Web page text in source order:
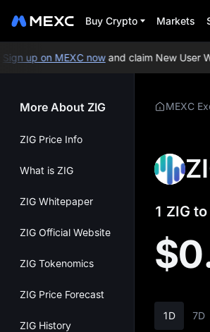
Buy Crypto Markets
up on MEXC nowand claim New User
More About ZIG
ZIG Price Info
What is ZIG
ZIG Whitepaper
ZIG Official Website
ZIG Tokenomics
ZIG Price Forecast
ZIG History
MEXC
1 ZIG
1D 7D